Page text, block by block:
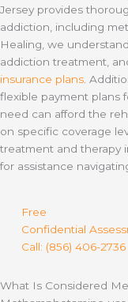
Jersey provides
addiction, including
Healing, we
addiction treatment,
insurance plans .
flexible payment plans
need can afford the
on specific coverage
treatment and therapy
for assistance
Free
Confidential
Call: (856) 406-2736
What Is Considered